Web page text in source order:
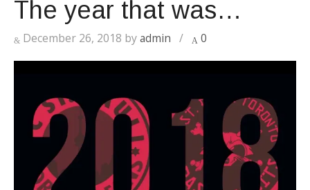
The year that was…
December 26, 2018 byadmin / 0